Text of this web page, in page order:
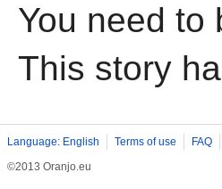
You need to
This story
Language: English Terms of use FAQ
©2013 Oranjo.eu